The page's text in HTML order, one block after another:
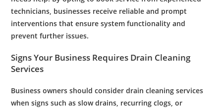
technicians, businesses receive reliable and prompt
interventions that ensure system functionality and
prevent further issues.
Signs Your Business Requires Drain Cleaning
Services
Business owners should consider drain cleaning services
when signs such as slow drains, recurring clogs, or